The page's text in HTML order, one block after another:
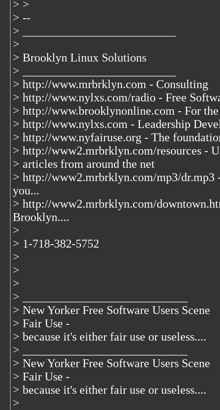
> >
> --
> __________________________
>
> Brooklyn Linux Solutions
> __________________________
> http://www.mrbrklyn.com - Consulting
> http://www.nylxs.com/radio - Free
> http://www.brooklynonline.com - For
> http://www.nylxs.com - Leadership
> http://www.nyfairuse.org - The
> http://www2.mrbrklyn.com/resources -
> articles from around the net
> http://www2.mrbrklyn.com/mp3/dr.mp3
you...
> http://www2.mrbrklyn.com/
Brooklyn....
>
> 1-718-382-5752
>
>
>
> ____________________________
> New Yorker Free Software Users Scene
> Fair Use -
> because it's either fair use or useless....
> ____________________________
> New Yorker Free Software Users Scene
> Fair Use -
> because it's either fair use or useless....
>